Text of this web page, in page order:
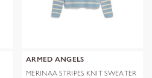
ARMED ANGELS
MERINAA STRIPES KNIT SWEATER